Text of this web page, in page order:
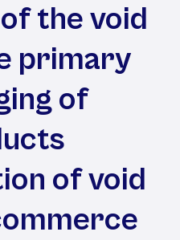
the void
primary
of
of void